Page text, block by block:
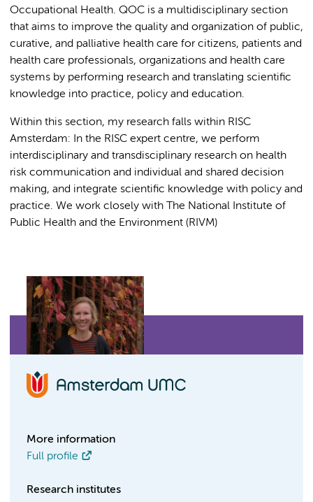
Occupational Health. QOC is a multidisciplinary section
that aims to improve the quality and organization of public,
curative, and palliative health care for citizens, patients and
health care professionals, organizations and health care
systems by performing research and translating scientific
knowledge into practice, policy and education.
Within this section, my research falls within RISC
Amsterdam: In the RISC expert centre, we perform
interdisciplinary and transdisciplinary research on health
risk communication and individual and shared decision
making, and integrate scientific knowledge with policy and
practice. We work closely with The National Institute of
Public Health and the Environment (RIVM)
More information
Full profile
Research institutes